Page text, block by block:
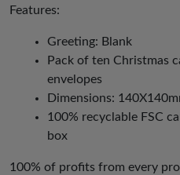
Features:
Greeting: Blank
Pack of ten Christmas
envelopes
Dimensions:
100% recyclable FSC
box
100% of profits from every